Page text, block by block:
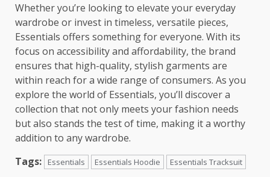
Whether you’re looking to elevate your everyday
wardrobe or invest in timeless, versatile pieces,
Essentials offers something for everyone. With its
focus on accessibility and affordability, the brand
ensures that high-quality, stylish garments are
within reach for a wide range of consumers. As you
explore the world of Essentials, you’ll discover a
collection that not only meets your fashion needs
but also stands the test of time, making it a worthy
addition to any wardrobe.
Tags:
Essentials Essentials Hoodie Essentials Tracksuit